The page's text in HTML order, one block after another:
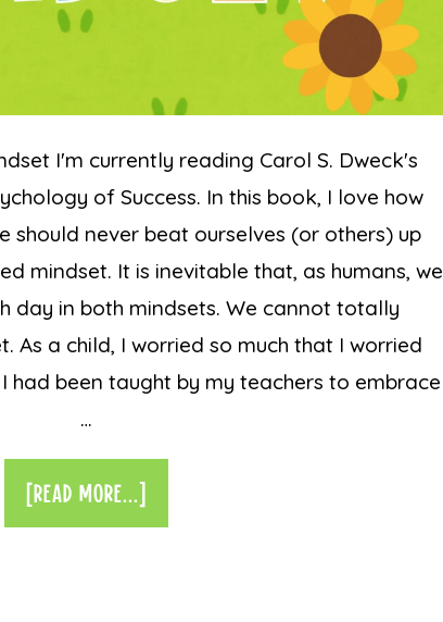
I'm currently reading Carol S. Dweck's
of Success. In this book, I love how
should never beat ourselves (or others) up
mindset. It is inevitable that, as humans, we
day in both mindsets. We cannot totally
As a child, I worried so much that I worried
had been taught by my teachers to embrace
…
[READ MORE...]